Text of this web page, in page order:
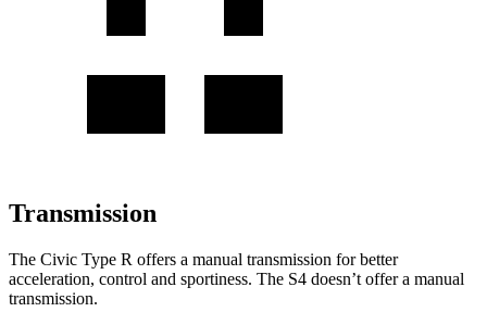
Transmission
The Civic Type R offers a manual transmission for better
acceleration, control and sportiness. The S4 doesn’t offer a manual
transmission.